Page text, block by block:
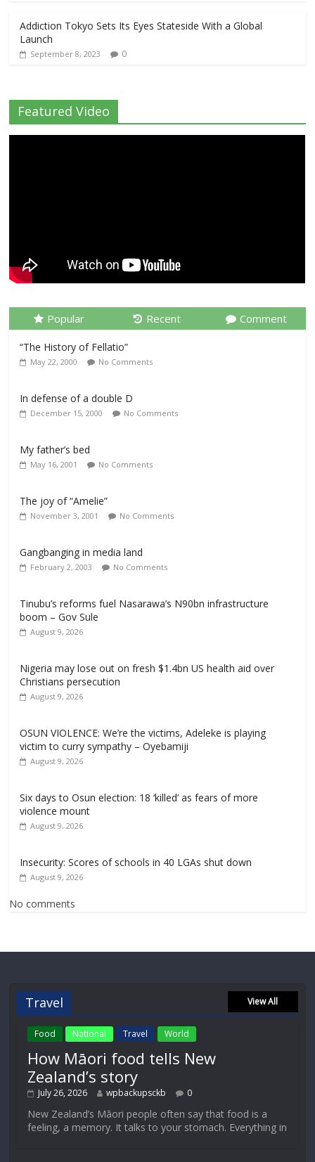
Addiction Tokyo Sets Its Eyes Stateside With a Global
Launch
September 8, 2023 0
Featured Video
Popular Recent Comment
“The History of Fellatio”
May 22, 2000 No Comments
In defense of a double D
December 15, 2000 No Comments
My father’s bed
May 16, 2001 No Comments
The joy of “Amelie”
November 3, 2001 No Comments
Gangbanging in media land
February 2, 2003 No Comments
Tinubu’s reforms fuel Nasarawa’s N90bn infrastructure
boom – Gov Sule
August 9, 2026
Nigeria may lose out on fresh $1.4bn US health aid over
Christians persecution
August 9, 2026
OSUN VIOLENCE: We’re the victims, Adeleke is playing
victim to curry sympathy – Oyebamiji
August 9, 2026
Six days to Osun election: 18 ‘killed’ as fears of more
violence mount
August 9, 2026
Insecurity: Scores of schools in 40 LGAs shut down
August 9, 2026
No comments
Travel View All
Food National Travel World
How Māori food tells New
Zealand’s story
July 26, 2026 wpbackupsckb 0
New Zealand’s Māori people often say that food is a
feeling, a memory. It talks to your stomach. Everything in